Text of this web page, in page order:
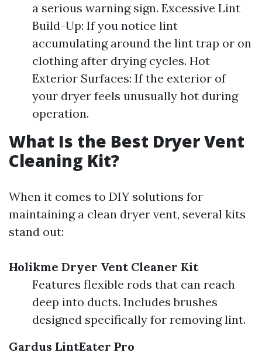
a serious warning sign. Excessive Lint
Build-Up: If you notice lint
accumulating around the lint trap or on
clothing after drying cycles. Hot
Exterior Surfaces: If the exterior of
your dryer feels unusually hot during
operation.
What Is the Best Dryer Vent
Cleaning Kit?
When it comes to DIY solutions for
maintaining a clean dryer vent, several kits
stand out:
Holikme Dryer Vent Cleaner Kit
Features flexible rods that can reach
deep into ducts. Includes brushes
designed specifically for removing lint.
Gardus LintEater Pro